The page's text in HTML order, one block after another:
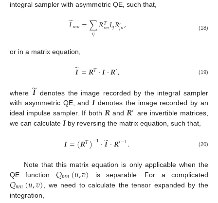
integral sampler with asymmetric QE, such that,
𝐼
̃𝑚𝑛=∑
𝑖𝑗𝑅𝑇
𝑖𝑚𝐼𝑖𝑗𝑅′𝑗𝑛, (18)
or in a matrix equation,
𝑰
̃=𝑹𝑇·𝑰·𝑹′, (19)
where 𝑰
̃ denotes the image recorded by the integral sampler
with asymmetric QE, and𝑰denotes the image recorded by an
ideal impulse sampler. If both 𝑹and𝑹′ are invertible matrices,
we can calculate 𝑰by reversing the matrix equation, such that,
𝑰=(𝑹𝑇)−1·𝑰
̃·𝑹′−1. (20)
Note that this matrix equation is only applicable when the
QE function 𝑄𝑚𝑛(𝑢,𝑣) is separable. For a complicated
𝑄𝑚𝑛(𝑢,𝑣) , we need to calculate the tensor expanded by the
integration,